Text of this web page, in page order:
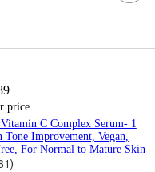
price
C Complex Serum- 1
Improvement, Vegan,
For Normal to Mature Skin
)